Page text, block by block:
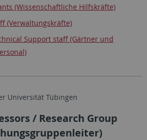
(Wissenschaftliche Hilfskräfte)
(Verwaltungskräfte)
Support staff (Gärtner und
Universität Tübingen
/ Research Group